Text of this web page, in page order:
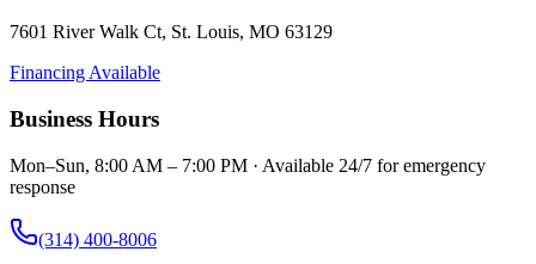
7601 River Walk Ct, St. Louis, MO 63129
Financing Available
Business Hours
Mon–Sun, 8:00 AM – 7:00 PM · Available 24/7 for emergency
response
(314) 400-8006